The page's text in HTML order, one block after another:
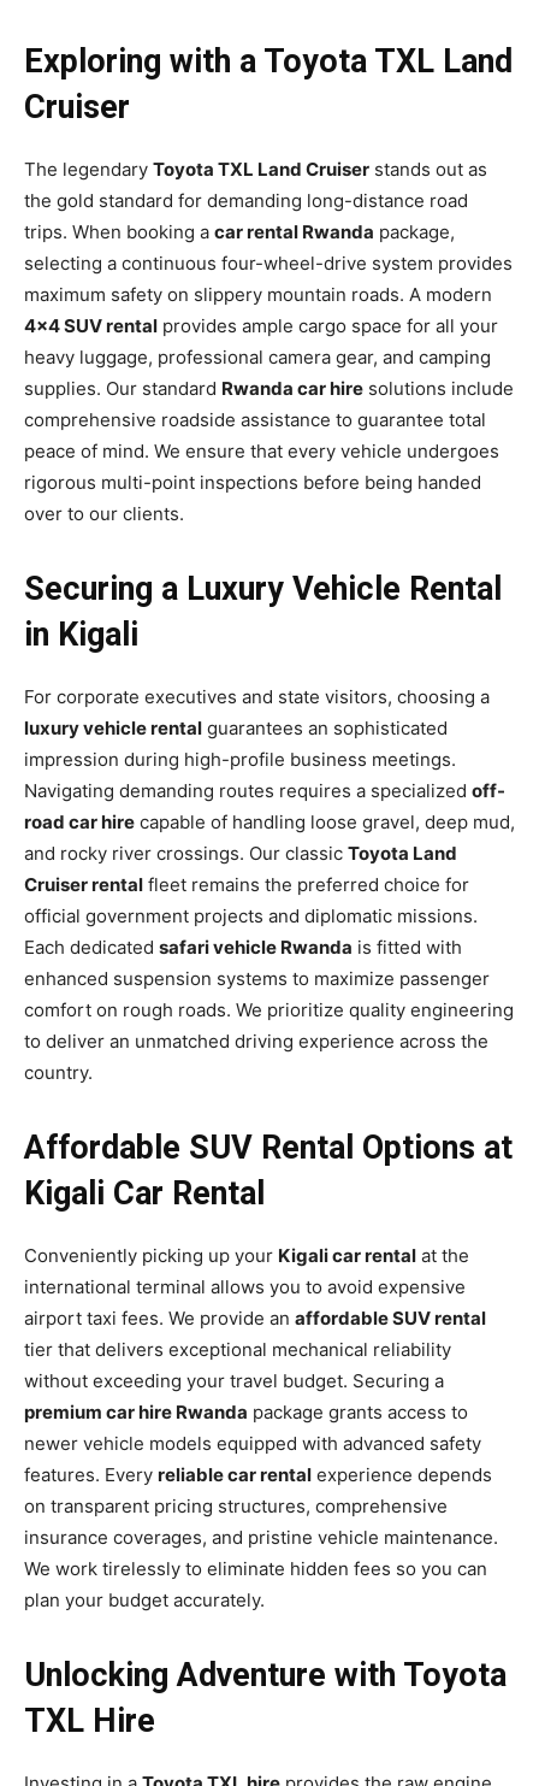
Exploring with a Toyota TXL Land
Cruiser
The legendary Toyota TXL Land Cruiser stands out as
the gold standard for demanding long-distance road
trips. When booking a car rental Rwanda package,
selecting a continuous four-wheel-drive system provides
maximum safety on slippery mountain roads. A modern
4×4 SUV rental provides ample cargo space for all your
heavy luggage, professional camera gear, and camping
supplies. Our standard Rwanda car hire solutions include
comprehensive roadside assistance to guarantee total
peace of mind. We ensure that every vehicle undergoes
rigorous multi-point inspections before being handed
over to our clients.
Securing a Luxury Vehicle Rental
in Kigali
For corporate executives and state visitors, choosing a
luxury vehicle rental guarantees an sophisticated
impression during high-profile business meetings.
Navigating demanding routes requires a specialized off-
road car hire capable of handling loose gravel, deep mud,
and rocky river crossings. Our classic Toyota Land
Cruiser rental fleet remains the preferred choice for
official government projects and diplomatic missions.
Each dedicated safari vehicle Rwanda is fitted with
enhanced suspension systems to maximize passenger
comfort on rough roads. We prioritize quality engineering
to deliver an unmatched driving experience across the
country.
Affordable SUV Rental Options at
Kigali Car Rental
Conveniently picking up your Kigali car rental at the
international terminal allows you to avoid expensive
airport taxi fees. We provide an affordable SUV rental
tier that delivers exceptional mechanical reliability
without exceeding your travel budget. Securing a
premium car hire Rwanda package grants access to
newer vehicle models equipped with advanced safety
features. Every reliable car rental experience depends
on transparent pricing structures, comprehensive
insurance coverages, and pristine vehicle maintenance.
We work tirelessly to eliminate hidden fees so you can
plan your budget accurately.
Unlocking Adventure with Toyota
TXL Hire